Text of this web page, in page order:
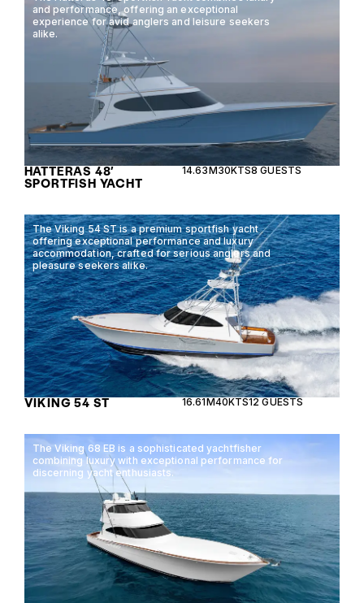
and performance, offering an exceptional
experience for avid anglers and leisure seekers
alike.
HATTERAS 48′
SPORTFISH YACHT
14.63M30KTS8 GUESTS
The Viking 54 ST is a premium sportfish yacht
offering exceptional performance and luxury
accommodation, crafted for serious anglers and
pleasure seekers alike.
VIKING 54 ST 16.61M40KTS12 GUESTS
The Viking 68 EB is a sophisticated yachtfisher
combining luxury with exceptional performance for
discerning yacht enthusiasts.